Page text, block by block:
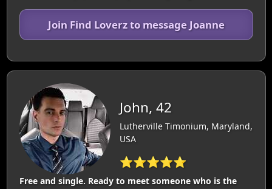
Join Find Loverz to message Joanne
John, 42
Lutherville Timonium, Maryland,
USA
⭐⭐⭐⭐⭐
Free and single. Ready to meet someone who is the